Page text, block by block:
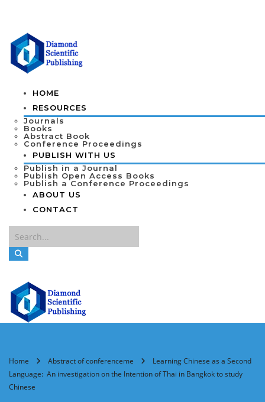
HOME
RESOURCES
Journals
Books
Abstract Book
Conference Proceedings
PUBLISH WITH US
Publish in a Journal
Publish Open Access Books
Publish a Conference Proceedings
ABOUT US
CONTACT
Home Abstract of conferenceme
Learning Chinese as a Second
Language: An investigation on the Intention of Thai in Bangkok to study
Chinese